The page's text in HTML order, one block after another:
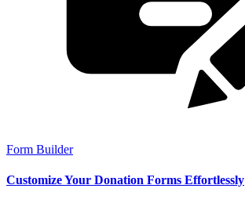
Form Builder
Customize Your Donation Forms Effortlessly